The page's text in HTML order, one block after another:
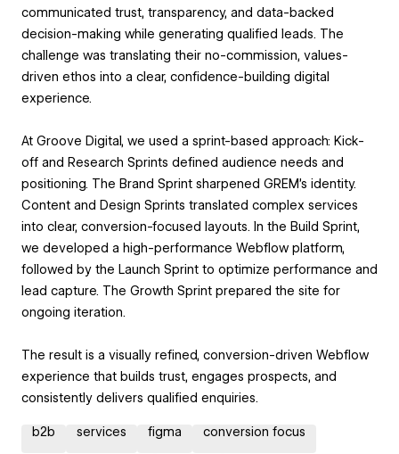
communicated trust, transparency, and data-backed
decision-making while generating qualified leads. The
challenge was translating their no-commission, values-
driven ethos into a clear, confidence-building digital
experience.
At Groove Digital, we used a sprint-based approach: Kick-
off and Research Sprints defined audience needs and
positioning. The Brand Sprint sharpened GREM’s identity.
Content and Design Sprints translated complex services
into clear, conversion-focused layouts. In the Build Sprint,
we developed a high-performance Webflow platform,
followed by the Launch Sprint to optimize performance and
lead capture. The Growth Sprint prepared the site for
ongoing iteration.
The result is a visually refined, conversion-driven Webflow
experience that builds trust, engages prospects, and
consistently delivers qualified enquiries.
b2b services figma conversion focus